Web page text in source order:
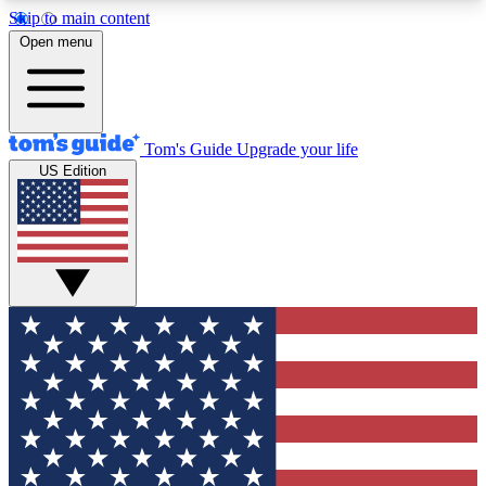
Skip to main content
12
MEMBER FEATURES
Exclusive Newsletters
Tech news direct to your inbox
GET CLUB ACCESS QUICK
For the fastest way to join Tom's Guide Club enter
your email below. We'll send you a confirmation
and sign you up to our newsletter to keep you
updated on all the latest news.
Open menu
Tom's Guide Upgrade your life
US Edition